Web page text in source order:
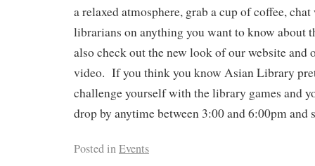
a relaxed atmosphere, grab a cup of coffee,
librarians on anything you want to know about
also check out the new look of our website and
video. If you think you know Asian Library
challenge yourself with the library games and
drop by anytime between 3:00 and 6:00pm and
Posted inEvents